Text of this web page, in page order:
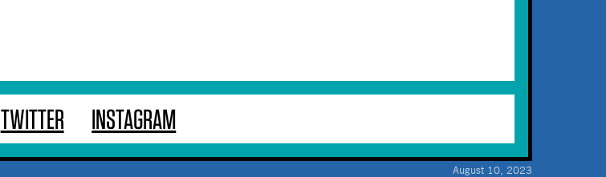
TWITTER INSTAGRAM
August 10, 2023